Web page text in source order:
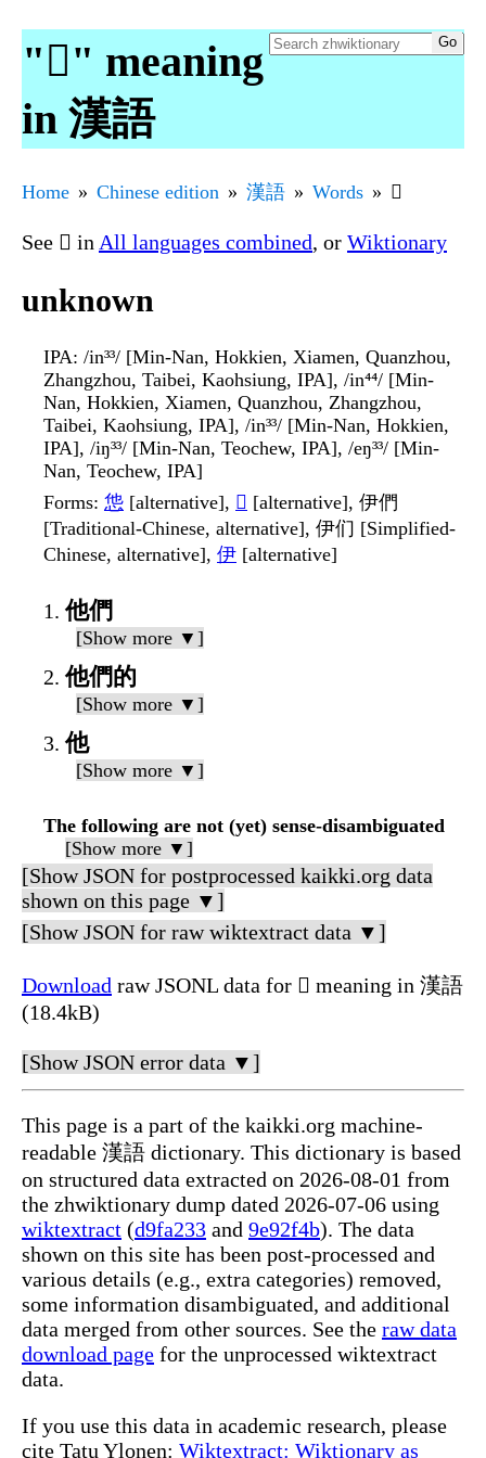
"𪜶" meaning
in 漢語
Home Chinese edition 漢語 Words 𪜶
See 𪜶 in All languages combined, or Wiktionary
unknown
IPA: /in³³/ [Min-Nan, Hokkien, Xiamen, Quanzhou,
Zhangzhou, Taibei, Kaohsiung, IPA], /in⁴⁴/ [Min-
Nan, Hokkien, Xiamen, Quanzhou, Zhangzhou,
Taibei, Kaohsiung, IPA], /in³³/ [Min-Nan, Hokkien,
IPA], /iŋ³³/ [Min-Nan, Teochew, IPA], /eŋ³³/ [Min-
Nan, Teochew, IPA]
Forms: 怹 [alternative], 𢙠 [alternative], 伊們
[Traditional-Chinese, alternative], 伊们 [Simplified-
Chinese, alternative], 伊 [alternative]
他們
[Show more ▼]
他們的
[Show more ▼]
他
[Show more ▼]
The following are not (yet) sense-disambiguated
[Show more ▼]
[Show JSON for postprocessed kaikki.org data
shown on this page ▼]
[Show JSON for raw wiktextract data ▼]
Download raw JSONL data for 𪜶 meaning in 漢語
(18.4kB)
[Show JSON error data ▼]
This page is a part of the kaikki.org machine-
readable 漢語 dictionary. This dictionary is based
on structured data extracted on 2026-08-01 from
the zhwiktionary dump dated 2026-07-06 using
wiktextract (d9fa233 and 9e92f4b). The data
shown on this site has been post-processed and
various details (e.g., extra categories) removed,
some information disambiguated, and additional
data merged from other sources. See the raw data
download page for the unprocessed wiktextract
data.
If you use this data in academic research, please
cite Tatu Ylonen: Wiktextract: Wiktionary as